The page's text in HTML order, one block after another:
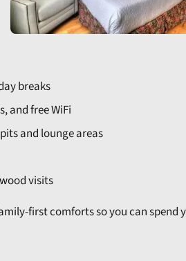
breaks
and free WiFi
and lounge areas
visits
first comforts so you can spend